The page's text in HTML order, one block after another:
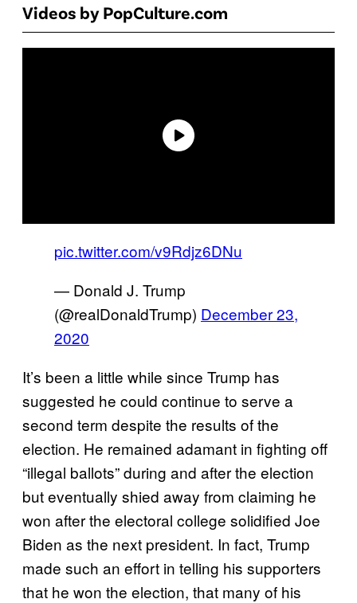
Videos by PopCulture.com
pic.twitter.com/v9Rdjz6DNu
— Donald J. Trump
(@realDonaldTrump) December 23,
2020
It’s been a little while since Trump has
suggested he could continue to serve a
second term despite the results of the
election. He remained adamant in fighting off
“illegal ballots” during and after the election
but eventually shied away from claiming he
won after the electoral college solidified Joe
Biden as the next president. In fact, Trump
made such an effort in telling his supporters
that he won the election, that many of his